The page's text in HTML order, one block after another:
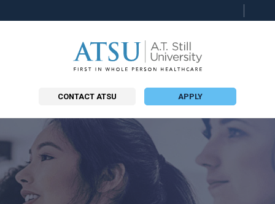
CONTACT ATSU APPLY
this